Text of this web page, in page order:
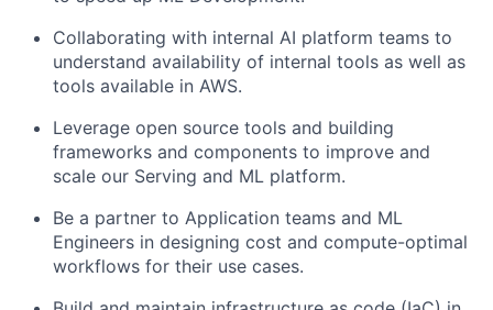
Collaborating with internal AI platform teams to
understand availability of internal tools as well as
tools available in AWS.
Leverage open source tools and building
frameworks and components to improve and
scale our Serving and ML platform.
Be a partner to Application teams and ML
Engineers in designing cost and compute-optimal
workflows for their use cases.